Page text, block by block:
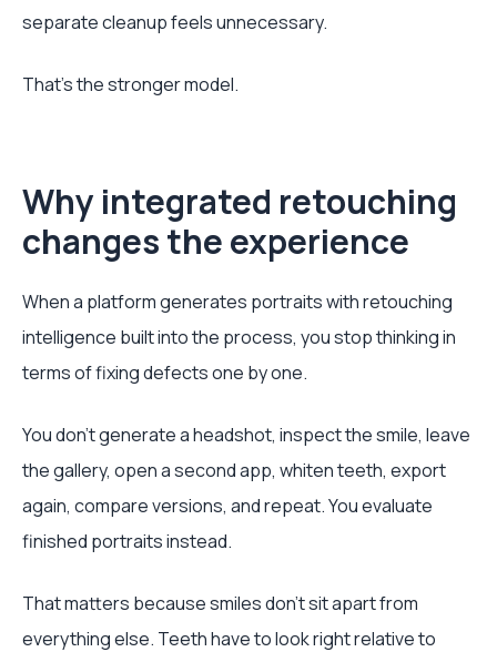
separate cleanup feels unnecessary.
That’s the stronger model.
Why integrated retouching
changes the experience
When a platform generates portraits with retouching
intelligence built into the process, you stop thinking in
terms of fixing defects one by one.
You don’t generate a headshot, inspect the smile, leave
the gallery, open a second app, whiten teeth, export
again, compare versions, and repeat. You evaluate
finished portraits instead.
That matters because smiles don’t sit apart from
everything else. Teeth have to look right relative to